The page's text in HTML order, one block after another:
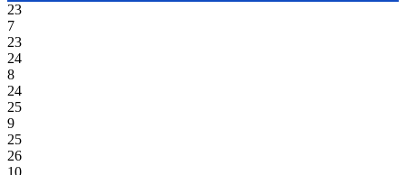
23
7
23
24
8
24
25
9
25
26
10